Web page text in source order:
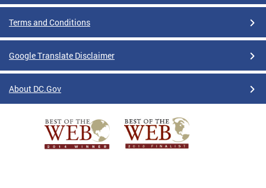
Terms and Conditions
Google Translate Disclaimer
About DC.Gov